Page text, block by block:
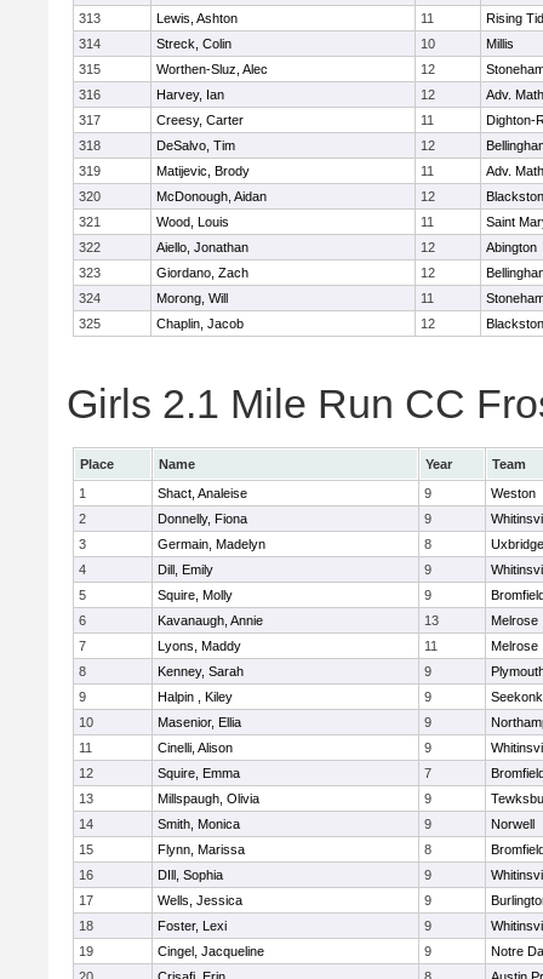
313
Lewis, Ashton 11
Rising
314
Streck, Colin 10
Millis
315
Worthen-Sluz, Alec 12
316
Harvey, Ian 12
Adv.
317
Creesy, Carter 11
Dighton-
318
DeSalvo, Tim 12
319
Matijevic, Brody 11
Adv.
320
McDonough, Aidan 12
321
Wood, Louis 11
Saint
322
Aiello, Jonathan 12
Abington
323
Giordano, Zach 12
324
Morong, Will 11
325
Chaplin, Jacob 12
Girls 2.1 Mile Run CC
Place Name Year
Team
1
Shact, Analeise 9
Weston
2
Donnelly, Fiona 9
3
Germain, Madelyn 8
Uxbridge
4
Dill, Emily 9
5
Squire, Molly 9
6
Kavanaugh, Annie 13
Melrose
7
Lyons, Maddy 11
Melrose
8
Kenney, Sarah 9
9
Halpin , Kiley 9
Seekonk
10
Masenior, Ellia 9
11
Cinelli, Alison 9
12
Squire, Emma 7
13
Millspaugh, Olivia 9
14
Smith, Monica 9
Norwell
15
Flynn, Marissa 8
16
DIll, Sophia 9
17
Wells, Jessica 9
18
Foster, Lexi 9
19
Cingel, Jacqueline 9
Notre